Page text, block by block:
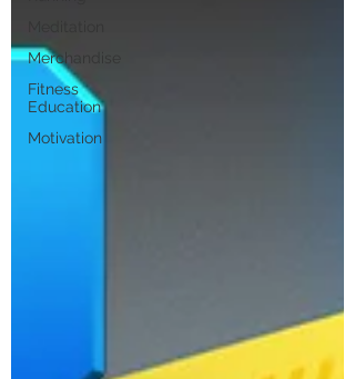
Merchandise
Fitness
Education
Motivation